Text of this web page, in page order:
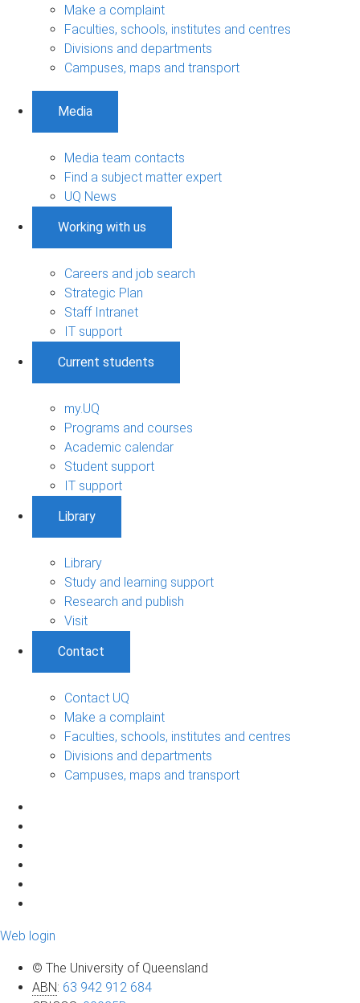
Make a complaint
Faculties, schools, institutes and centres
Divisions and departments
Campuses, maps and transport
Media
Media team contacts
Find a subject matter expert
UQ News
Working with us
Careers and job search
Strategic Plan
Staff Intranet
IT support
Current students
my.UQ
Programs and courses
Academic calendar
Student support
IT support
Library
Library
Study and learning support
Research and publish
Visit
Contact
Contact UQ
Make a complaint
Faculties, schools, institutes and centres
Divisions and departments
Campuses, maps and transport
Web login
© The University of Queensland
ABN: 63 942 912 684